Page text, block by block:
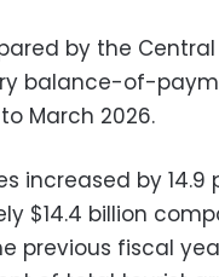
by the Central
balance-of-
March 2026.
increased by 14.9
$14.4 billion
previous fiscal